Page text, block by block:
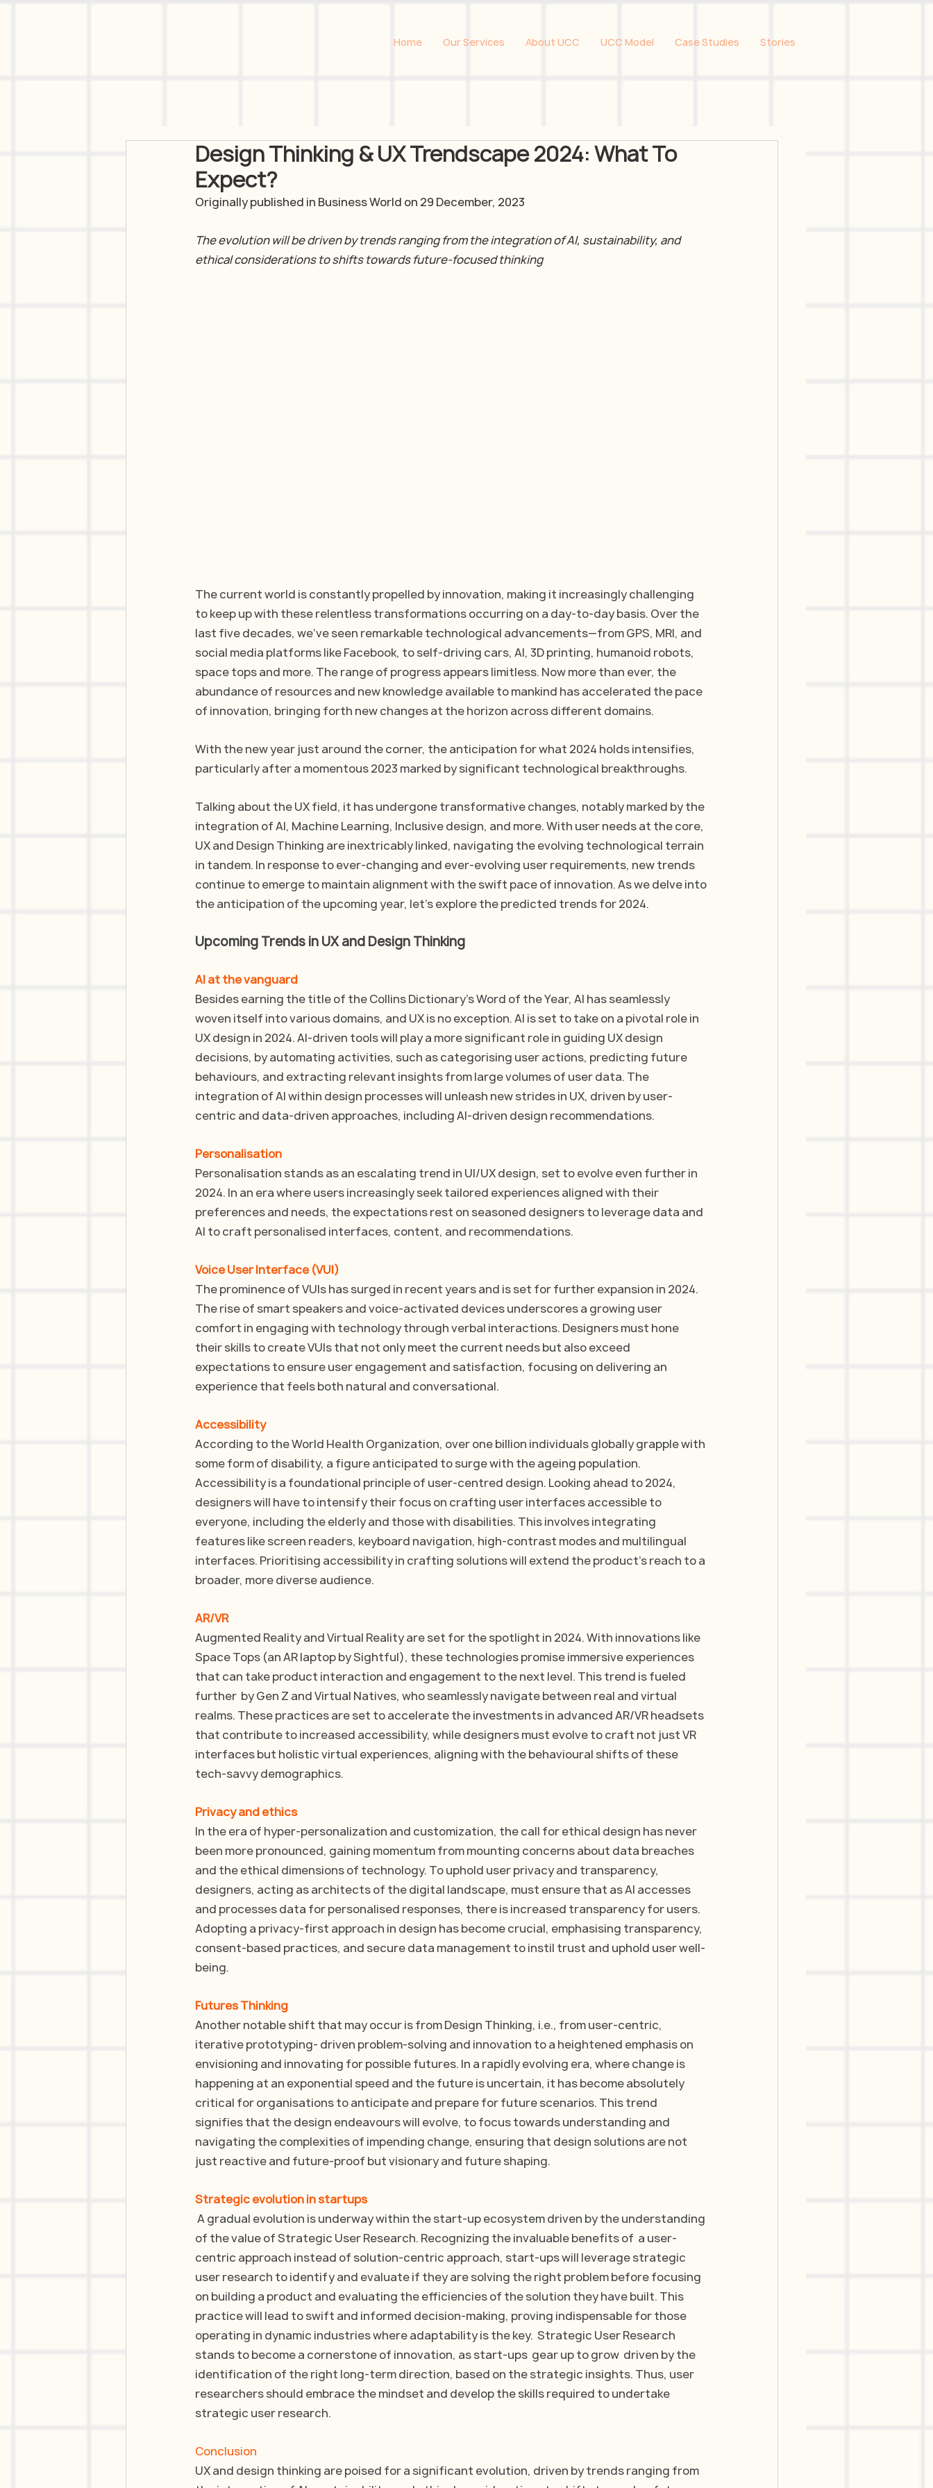
Home Our Services About UCC UCC Model Case Studies Stories
Design Thinking & UX Trendscape 2024: What To
Expect?
Originally published in Business World on 29 December, 2023
The evolution will be driven by trends ranging from the integration of AI, sustainability, and
ethical considerations to shifts towards future-focused thinking
The current world is constantly propelled by innovation, making it increasingly challenging
to keep up with these relentless transformations occurring on a day-to-day basis. Over the
last five decades, we've seen remarkable technological advancements—from GPS, MRI, and
social media platforms like Facebook, to self-driving cars, AI, 3D printing, humanoid robots,
space tops and more. The range of progress appears limitless. Now more than ever, the
abundance of resources and new knowledge available to mankind has accelerated the pace
of innovation, bringing forth new changes at the horizon across different domains.
With the new year just around the corner, the anticipation for what 2024 holds intensifies,
particularly after a momentous 2023 marked by significant technological breakthroughs.
Talking about the UX field, it has undergone transformative changes, notably marked by the
integration of AI, Machine Learning, Inclusive design, and more. With user needs at the core,
UX and Design Thinking are inextricably linked, navigating the evolving technological terrain
in tandem. In response to ever-changing and ever-evolving user requirements, new trends
continue to emerge to maintain alignment with the swift pace of innovation. As we delve into
the anticipation of the upcoming year, let's explore the predicted trends for 2024.
Upcoming Trends in UX and Design Thinking
AI at the vanguard
Besides earning the title of the Collins Dictionary's Word of the Year, AI has seamlessly
woven itself into various domains, and UX is no exception. AI is set to take on a pivotal role in
UX design in 2024. AI-driven tools will play a more significant role in guiding UX design
decisions, by automating activities, such as categorising user actions, predicting future
behaviours, and extracting relevant insights from large volumes of user data. The
integration of AI within design processes will unleash new strides in UX, driven by user-
centric and data-driven approaches, including AI-driven design recommendations.
Personalisation
Personalisation stands as an escalating trend in UI/UX design, set to evolve even further in
2024. In an era where users increasingly seek tailored experiences aligned with their
preferences and needs, the expectations rest on seasoned designers to leverage data and
AI to craft personalised interfaces, content, and recommendations.
Voice User Interface (VUI)
The prominence of VUIs has surged in recent years and is set for further expansion in 2024.
The rise of smart speakers and voice-activated devices underscores a growing user
comfort in engaging with technology through verbal interactions. Designers must hone
their skills to create VUIs that not only meet the current needs but also exceed
expectations to ensure user engagement and satisfaction, focusing on delivering an
experience that feels both natural and conversational.
Accessibility
According to the World Health Organization, over one billion individuals globally grapple with
some form of disability, a figure anticipated to surge with the ageing population.
Accessibility is a foundational principle of user-centred design. Looking ahead to 2024,
designers will have to intensify their focus on crafting user interfaces accessible to
everyone, including the elderly and those with disabilities. This involves integrating
features like screen readers, keyboard navigation, high-contrast modes and multilingual
interfaces. Prioritising accessibility in crafting solutions will extend the product’s reach to a
broader, more diverse audience.
AR/VR
Augmented Reality and Virtual Reality are set for the spotlight in 2024. With innovations like
Space Tops (an AR laptop by Sightful), these technologies promise immersive experiences
that can take product interaction and engagement to the next level. This trend is fueled
further  by Gen Z and Virtual Natives, who seamlessly navigate between real and virtual
realms. These practices are set to accelerate the investments in advanced AR/VR headsets
that contribute to increased accessibility, while designers must evolve to craft not just VR
interfaces but holistic virtual experiences, aligning with the behavioural shifts of these
tech-savvy demographics.
Privacy and ethics
In the era of hyper-personalization and customization, the call for ethical design has never
been more pronounced, gaining momentum from mounting concerns about data breaches
and the ethical dimensions of technology. To uphold user privacy and transparency,
designers, acting as architects of the digital landscape, must ensure that as AI accesses
and processes data for personalised responses, there is increased transparency for users.
Adopting a privacy-first approach in design has become crucial, emphasising transparency,
consent-based practices, and secure data management to instil trust and uphold user well-
being.
Futures Thinking
Another notable shift that may occur is from Design Thinking, i.e., from user-centric,
iterative prototyping- driven problem-solving and innovation to a heightened emphasis on
envisioning and innovating for possible futures. In a rapidly evolving era, where change is
happening at an exponential speed and the future is uncertain, it has become absolutely
critical for organisations to anticipate and prepare for future scenarios. This trend
signifies that the design endeavours will evolve, to focus towards understanding and
navigating the complexities of impending change, ensuring that design solutions are not
just reactive and future-proof but visionary and future shaping.
Strategic evolution in startups
A gradual evolution is underway within the start-up ecosystem driven by the understanding
of the value of Strategic User Research. Recognizing the invaluable benefits of  a user-
centric approach instead of solution-centric approach, start-ups will leverage strategic
user research to identify and evaluate if they are solving the right problem before focusing
on building a product and evaluating the efficiencies of the solution they have built. This
practice will lead to swift and informed decision-making, proving indispensable for those
operating in dynamic industries where adaptability is the key.  Strategic User Research
stands to become a cornerstone of innovation, as start-ups  gear up to grow  driven by the
identification of the right long-term direction, based on the strategic insights. Thus, user
researchers should embrace the mindset and develop the skills required to undertake
strategic user research.
Conclusion
UX and design thinking are poised for a significant evolution, driven by trends ranging from